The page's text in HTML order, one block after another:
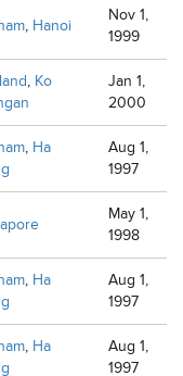
, Hanoi
Nov 1,
1999
, Ko
Jan 1,
2000
, Ha
Aug 1,
1997
May 1,
1998
, Ha
Aug 1,
1997
, Ha
Aug 1,
1997